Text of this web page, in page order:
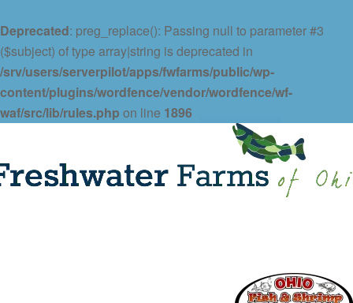
Deprecated: preg_replace(): Passing null to parameter #3
($subject) of type array|string is deprecated in
/srv/users/serverpilot/apps/fwfarms/public/wp-
content/plugins/wordfence/vendor/wordfence/wf-
waf/src/lib/rules.php on line 1896